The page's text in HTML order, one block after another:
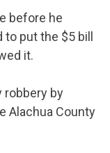
before he
to put the $5 bill
it.
robbery by
Alachua County